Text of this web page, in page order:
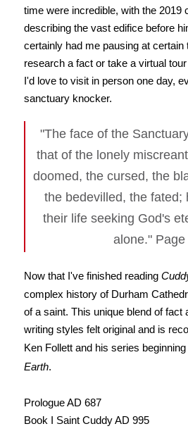
time were incredible, with the 2019
describing the vast edifice before
certainly had me pausing at certain
research a fact or take a virtual
I'd love to visit in person one day,
sanctuary knocker.
"The face of the
that of the lonely
doomed, the cursed, the
the bedevilled, the fated;
their life seeking God's
alone." Page
Now that I've finished reading
complex history of Durham
of a saint. This unique blend of fact
writing styles felt original and is
Ken Follett and his series
Earth.
Prologue AD 687
Book I Saint Cuddy AD 995